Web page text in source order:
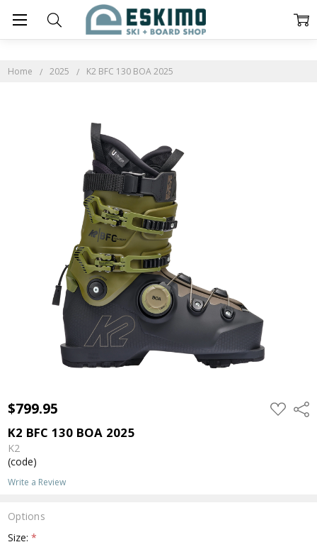
Home 2025 K2 BFC 130 BOA 2025
$799.95 ADD
TO
K2 BFC 130 BOA 2025
K2
(code)
Write a Review
Options
Size:*